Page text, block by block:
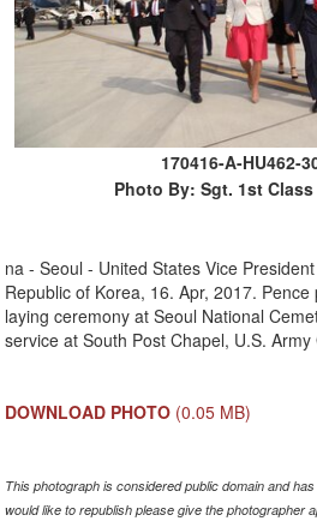
170416-A-HU462-
Photo By: Sgt. 1st Class
na - Seoul - United States Vice
Republic of Korea, 16. Apr, 2017.
laying ceremony at Seoul National
service at South Post Chapel, U.S.
DOWNLOAD PHOTO (0.05 MB)
This photograph is considered public domain and
would like to republish please give the photographer